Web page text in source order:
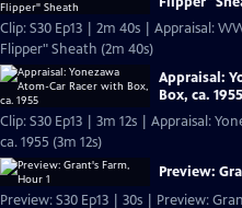
Clip: S30 Ep13 | 2m 40s | Appraisal:
Flipper" Sheath (2m 40s)
Appraisal:
Box, ca. 1955
Clip: S30 Ep13 | 3m 12s | Appraisal:
ca. 1955 (3m 12s)
Preview:
Preview: S30 Ep13 | 30s | Preview: